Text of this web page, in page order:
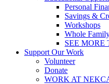
Personal
Savings &
Workshops
Whole
SEE MORE
Support Our Work
Volunteer
Donate
WORK AT